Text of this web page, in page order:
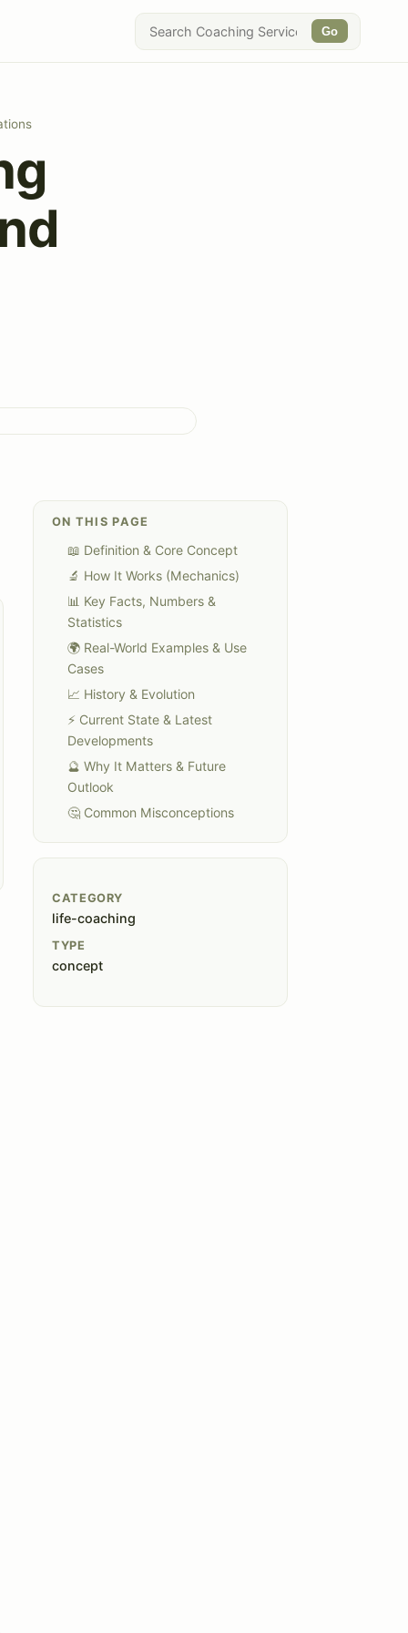
Go
ON THIS PAGE
📖 Definition & Core Concept
🔬 How It Works (Mechanics)
📊 Key Facts, Numbers &
Statistics
🌍 Real-World Examples & Use
Cases
📈 History & Evolution
⚡ Current State & Latest
Developments
🔮 Why It Matters & Future
Outlook
🤔 Common Misconceptions
CATEGORY
life-coaching
TYPE
concept